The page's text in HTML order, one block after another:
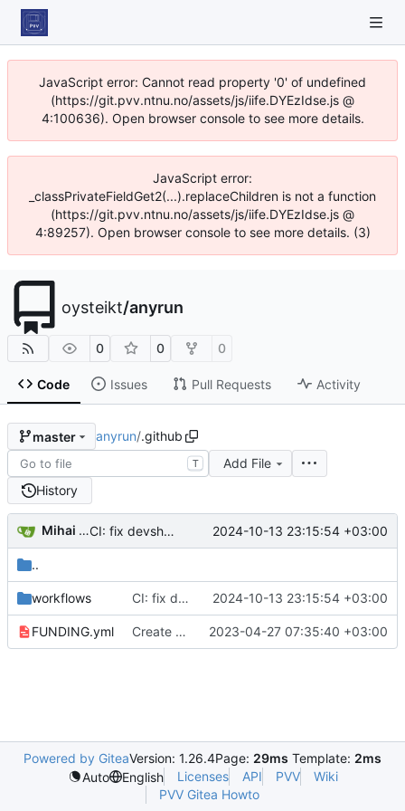
JavaScript error: Cannot read property '0' of undefined
(https://git.pvv.ntnu.no/assets/js/iife.DYEzIdse.js @
4:100636). Open browser console to see more details.
JavaScript error:
_classPrivateFieldGet2(...).replaceChildren is not a function
(https://git.pvv.ntnu.no/assets/js/iife.DYEzIdse.js @
4:89257). Open browser console to see more details. (3)
oysteikt/anyrun
0 0 0
Code Issues Pull Requests Activity
master anyrun/.github
T
Add File
History
Mihai Fufezan CI: fix devshell loading 2024-10-13 23:15:54 +03:00
..
workflows CI: fix devshell loading 2024-10-13 23:15:54 +03:00
FUNDING.yml Create FUNDING.yml 2023-04-27 07:35:40 +03:00
Powered by GiteaVersion: 1.26.4Page: 29ms Template: 2ms
Auto
English Licenses API PVV
Wiki
PVV Gitea Howto